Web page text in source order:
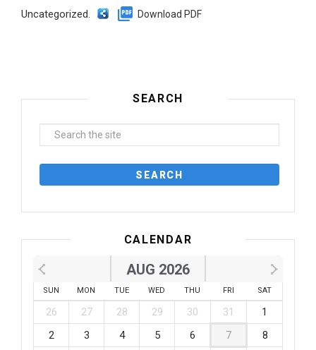
Uncategorized. Download PDF
SEARCH
CALENDAR
AUG 2026
SUN MON TUE WED THU FRI SAT
26 27 28 29 30 31
1
2
3 4 5 6 7
8